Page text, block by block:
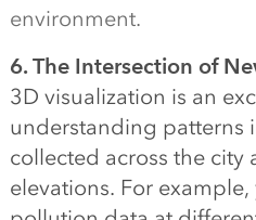
environment.
6. The Intersection of
3D visualization is an
understanding patterns
collected across the city
elevations. For